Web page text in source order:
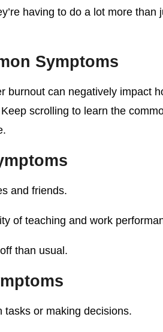
having to do a lot more than
Symptoms
burnout can negatively impact
scrolling to learn the
and friends.
of teaching and work
than usual.
tasks or making decisions.